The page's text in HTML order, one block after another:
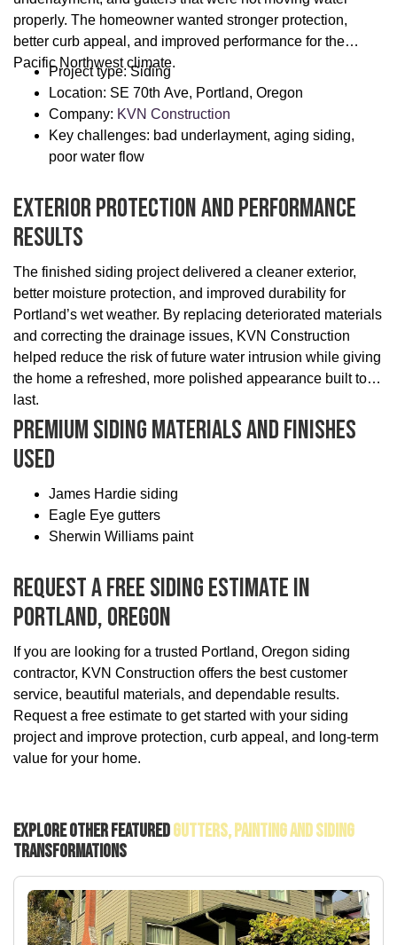
properly. The homeowner wanted stronger protection,
better curb appeal, and improved performance for the
Pacific Northwest climate.
Project type: Siding
Location: SE 70th Ave, Portland, Oregon
Company: KVN Construction
Key challenges: bad underlayment, aging siding,
poor water flow
Exterior Protection And Performance
Results
The finished siding project delivered a cleaner exterior,
better moisture protection, and improved durability for
Portland’s wet weather. By replacing deteriorated materials
and correcting the drainage issues, KVN Construction
helped reduce the risk of future water intrusion while giving
the home a refreshed, more polished appearance built to
last.
Premium Siding Materials And Finishes
Used
James Hardie siding
Eagle Eye gutters
Sherwin Williams paint
Request A Free Siding Estimate In
Portland, Oregon
If you are looking for a trusted Portland, Oregon siding
contractor, KVN Construction offers the best customer
service, beautiful materials, and dependable results.
Request a free estimate to get started with your siding
project and improve protection, curb appeal, and long-term
value for your home.
Explore Other FeaturedGutters, Painting And Siding
Transformations